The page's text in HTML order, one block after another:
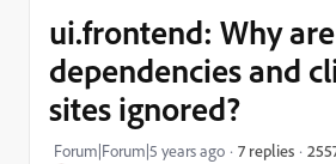
ui.frontend: Why
dependencies and
sites ignored?
Forum|Forum|5 years ago 7 replies